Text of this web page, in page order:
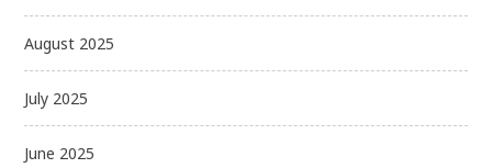
August 2025
July 2025
June 2025